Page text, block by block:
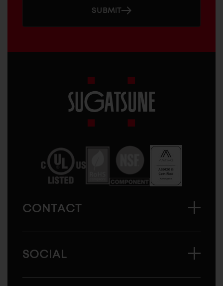
SUBMIT
America
CONTACT
SOCIAL